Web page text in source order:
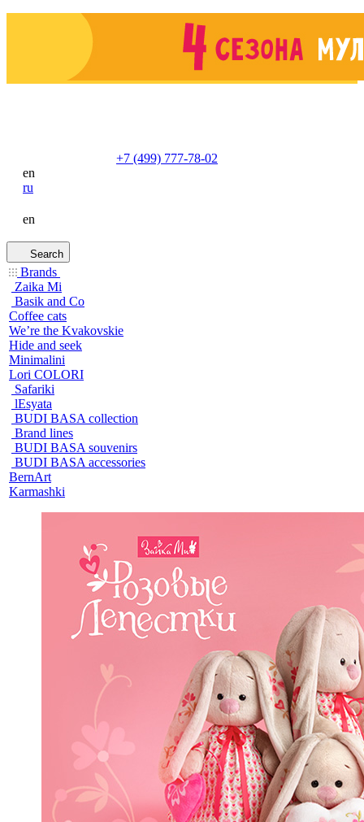
+7 (499) 777-78-02
en
ru
en
Search
Brands
Zaika Mi
Basik and Co
Coffee cats
We’re the Kvakovskie
Hide and seek
Minimalini
Lori COLORI
Safariki
lEsyata
BUDI BASA collection
Brand lines
BUDI BASA souvenirs
BUDI BASA accessories
BernArt
Karmashki